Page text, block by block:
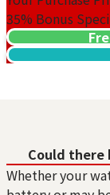
ROLEX
116610LV
Brand
rolex
35% Bonus
Could there
Whether your